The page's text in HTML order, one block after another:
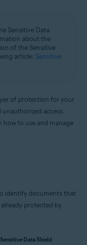
Sensitive Data
about the
of the Sensitive
article: Sensitive
of protection for your
access.
how to use and manage
identify documents that
protected by
Sensitive Data Shield.